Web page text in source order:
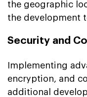
the geographic
the development
Security and
Implementing
encryption, and
additional